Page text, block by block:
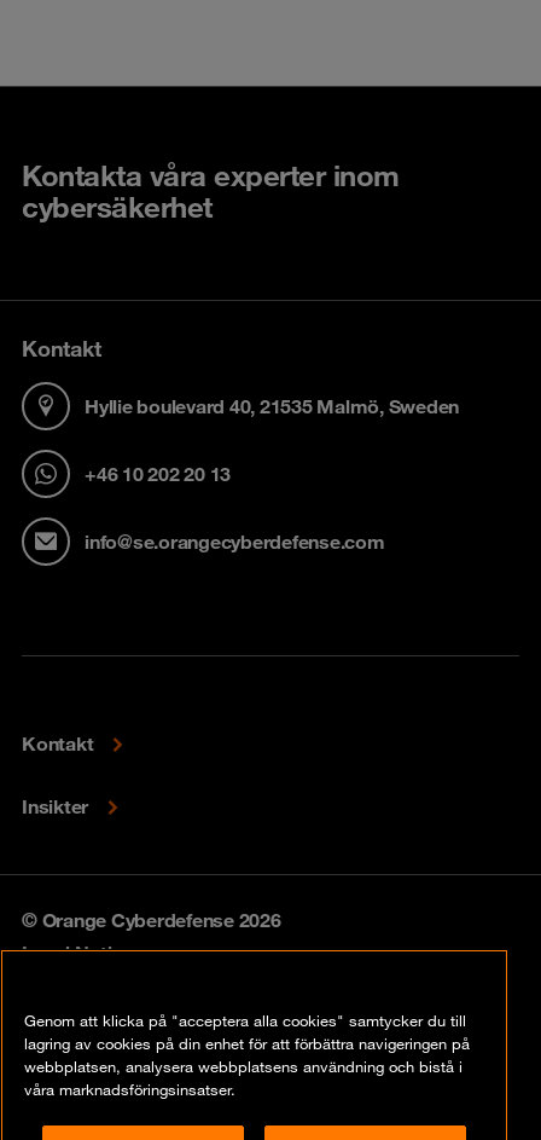
Kontakta våra experter inom
cybersäkerhet
Kontakt
Hyllie boulevard 40, 21535 Malmö, Sweden
+46 10 202 20 13
info@se.orangecyberdefense.com
Kontakt
Insikter
© Orange Cyberdefense 2026
Legal Notice
Vulnerability policy
Genom att klicka på "acceptera alla cookies" samtycker du till
lagring av cookies på din enhet för att förbättra navigeringen på
webbplatsen, analysera webbplatsens användning och bistå i
våra marknadsföringsinsatser.